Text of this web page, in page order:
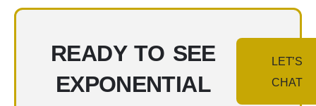
READY TO SEE
EXPONENTIAL
LET’S
CHAT